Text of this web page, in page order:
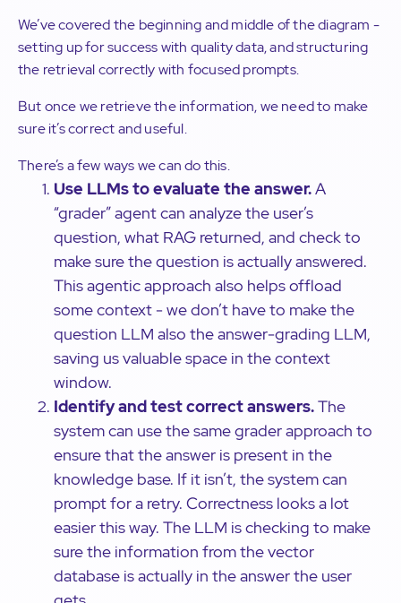
We’ve covered the beginning and middle of the diagram -
setting up for success with quality data, and structuring
the retrieval correctly with focused prompts.
But once we retrieve the information, we need to make
sure it’s correct and useful.
There’s a few ways we can do this.
Use LLMs to evaluate the answer.A
“grader” agent can analyze the user’s
question, what RAG returned, and check to
make sure the question is actually answered.
This agentic approach also helps offload
some context - we don’t have to make the
question LLM also the answer-grading LLM,
saving us valuable space in the context
window.
Identify and test correct answers.The
system can use the same grader approach to
ensure that the answer is present in the
knowledge base. If it isn’t, the system can
prompt for a retry. Correctness looks a lot
easier this way. The LLM is checking to make
sure the information from the vector
database is actually in the answer the user